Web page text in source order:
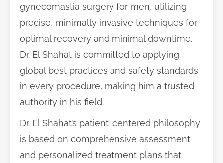
gynecomastia surgery for men, utilizing
precise, minimally invasive techniques for
optimal recovery and minimal downtime.
Dr. El Shahat is committed to applying
global best practices and safety standards
in every procedure, making him a trusted
authority in his field.
Dr. El Shahat’s patient-centered philosophy
is based on comprehensive assessment
and personalized treatment plans that